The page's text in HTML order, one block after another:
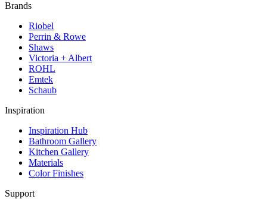
Brands
Riobel
Perrin & Rowe
Shaws
Victoria + Albert
ROHL
Emtek
Schaub
Inspiration
Inspiration Hub
Bathroom Gallery
Kitchen Gallery
Materials
Color Finishes
Support